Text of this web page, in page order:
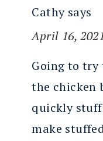
Cathy says
April 16,
Going to try
the chicken
quickly stuff
make